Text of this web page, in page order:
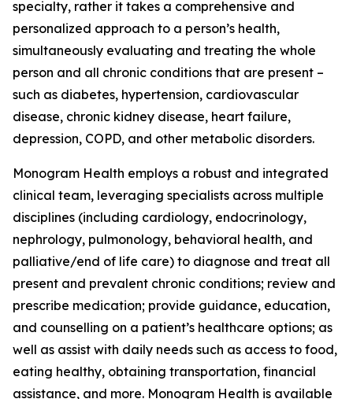
specialty, rather it takes a comprehensive and
personalized approach to a person’s health,
simultaneously evaluating and treating the whole
person and all chronic conditions that are present –
such as diabetes, hypertension, cardiovascular
disease, chronic kidney disease, heart failure,
depression, COPD, and other metabolic disorders.
Monogram Health employs a robust and integrated
clinical team, leveraging specialists across multiple
disciplines (including cardiology, endocrinology,
nephrology, pulmonology, behavioral health, and
palliative/end of life care) to diagnose and treat all
present and prevalent chronic conditions; review and
prescribe medication; provide guidance, education,
and counselling on a patient’s healthcare options; as
well as assist with daily needs such as access to food,
eating healthy, obtaining transportation, financial
assistance, and more. Monogram Health is available